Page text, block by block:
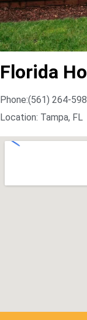
Florida
Phone:(561) 264-
Location: Tampa, FL